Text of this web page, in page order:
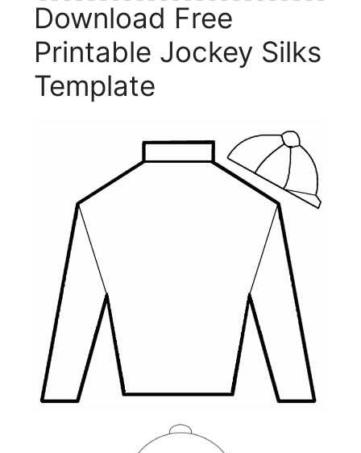
Download Free
Printable Jockey Silks
Template